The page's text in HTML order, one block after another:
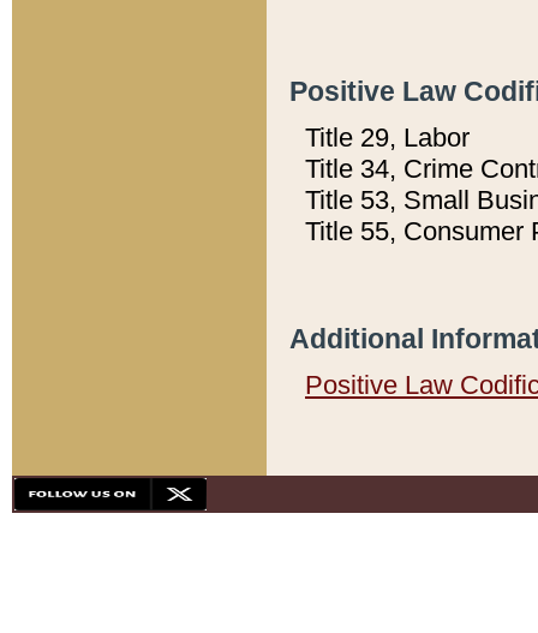
Positive Law
Title 29, Labor
Title 34, Crime
Title 53, Small
Title 55, Consumer
Additional
Positive Law